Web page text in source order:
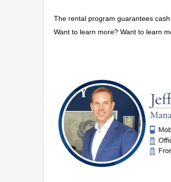
The rental program guarantees
Want to learn more? Want to learn